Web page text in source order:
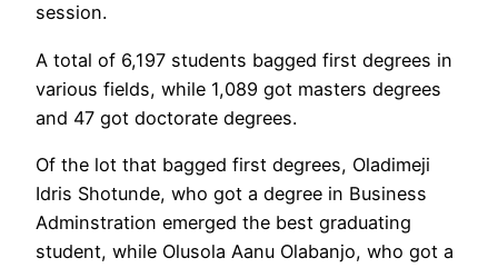
session.
A total of 6,197 students bagged first degrees in
various fields, while 1,089 got masters degrees
and 47 got doctorate degrees.
Of the lot that bagged first degrees, Oladimeji
Idris Shotunde, who got a degree in Business
Adminstration emerged the best graduating
student, while Olusola Aanu Olabanjo, who got a